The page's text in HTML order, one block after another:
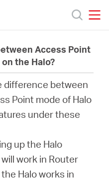
Access Point
the Halo?
difference between
Point mode of Halo
under these
up the Halo
work in Router
Halo works in